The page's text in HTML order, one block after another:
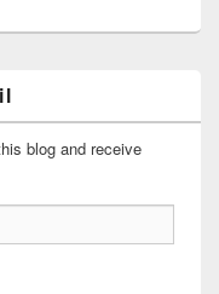
blog and receive